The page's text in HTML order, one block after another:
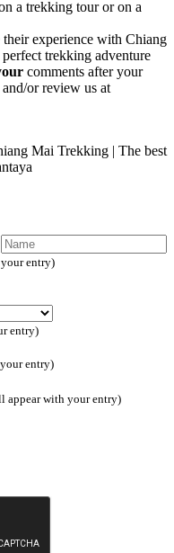
a trekking tour or on a
experience with Chiang
trekking adventure
comments after your
and/or review us at
entry)
entry)
entry)
appear with your entry)